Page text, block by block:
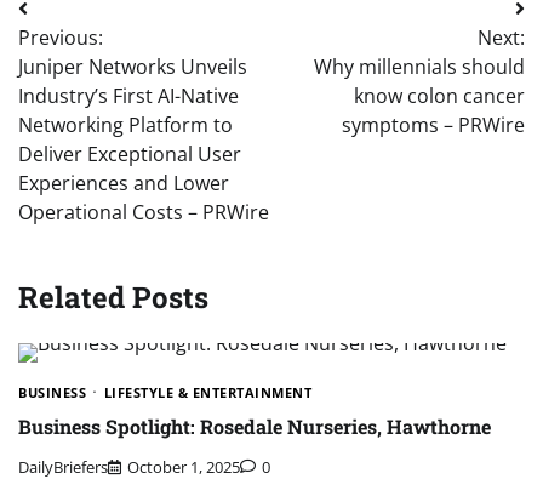
Post
navigation
Previous:
Juniper Networks Unveils
Industry’s First AI-Native
Networking Platform to
Deliver Exceptional User
Experiences and Lower
Operational Costs – PRWire
Next:
Why millennials should
know colon cancer
symptoms – PRWire
Related Posts
BUSINESS LIFESTYLE & ENTERTAINMENT
Business Spotlight: Rosedale Nurseries, Hawthorne
DailyBriefers October 1, 2025 0